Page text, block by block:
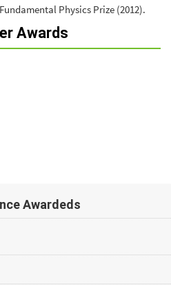
Physics Prize (2012).
Awards
Awardeds